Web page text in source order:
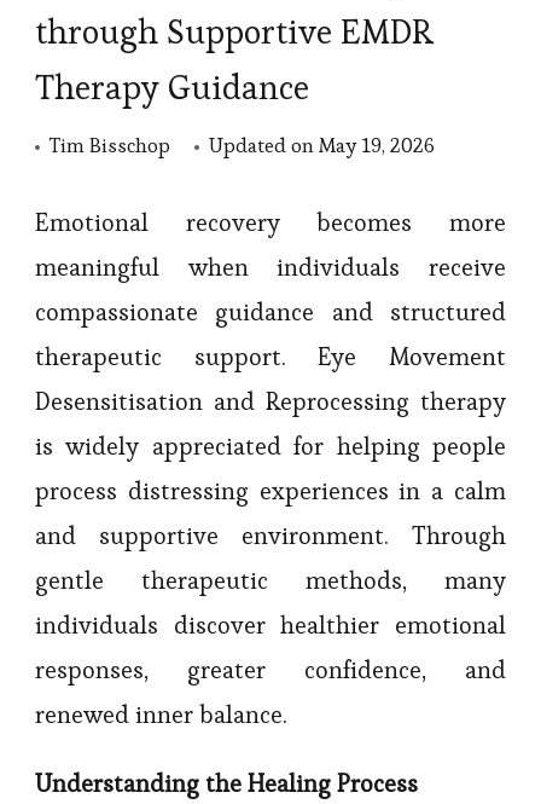
through Supportive EMDR
Therapy Guidance
Tim Bisschop Updated onMay 19, 2026
Emotional recovery becomes more
meaningful when individuals receive
compassionate guidance and structured
therapeutic support. Eye Movement
Desensitisation and Reprocessing therapy
is widely appreciated for helping people
process distressing experiences in a calm
and supportive environment. Through
gentle therapeutic methods, many
individuals discover healthier emotional
responses, greater confidence, and
renewed inner balance.
Understanding the Healing Process